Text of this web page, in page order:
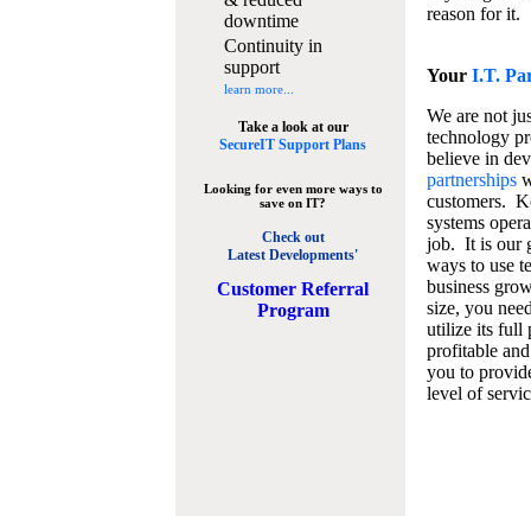
downtime
Continuity in
support
learn more...
Take a look at our
SecureIT Support Plans
Looking for even more ways to
save on IT?
Check out
Latest Developments'
Customer Referral
Program
reason for it.
Your I.T.
We are not
technology
believe in
partnerships
customers.
systems
job. It is our
ways to use
business
size, you
utilize its full
profitable
you to
level of